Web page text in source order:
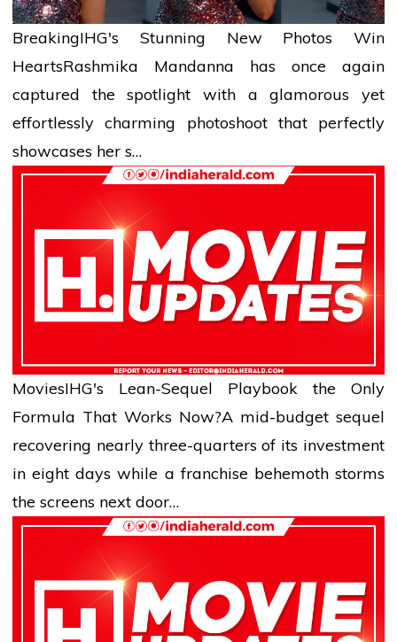
BreakingIHG's Stunning New Photos Win
HeartsRashmika Mandanna has once again
captured the spotlight with a glamorous yet
effortlessly charming photoshoot that perfectly
showcases her s…
MoviesIHG's Lean-Sequel Playbook the Only
Formula That Works Now?A mid-budget sequel
recovering nearly three-quarters of its investment
in eight days while a franchise behemoth storms
the screens next door…